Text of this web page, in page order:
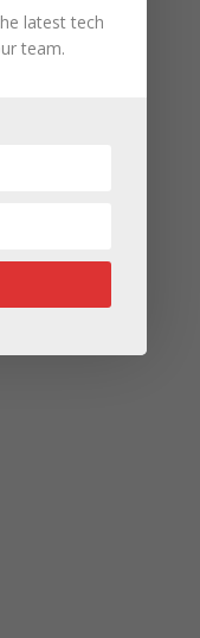
latest tech
team.